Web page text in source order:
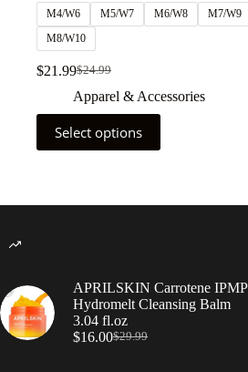
M4/W6 M5/W7 M6/W8
M7/W9
M8/W10
$24.99
$21.99
Apparel & Accessories
Select options
APRILSKIN Carrotene IPMP
Hydromelt Cleansing Balm
3.04 fl.oz
$29.99
$16.00